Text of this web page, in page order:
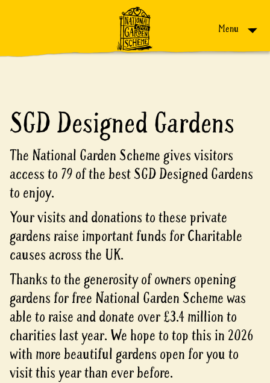
Menu
SGD Designed Gardens
The National Garden Scheme gives visitors
access to 79 of the best SGD Designed Gardens
to enjoy.
Your visits and donations to these private
gardens raise important funds for Charitable
causes across the UK.
Thanks to the generosity of owners opening
gardens for free National Garden Scheme was
able to raise and donate over £3.4 million to
charities last year. We hope to top this in 2026
with more beautiful gardens open for you to
visit this year than ever before.